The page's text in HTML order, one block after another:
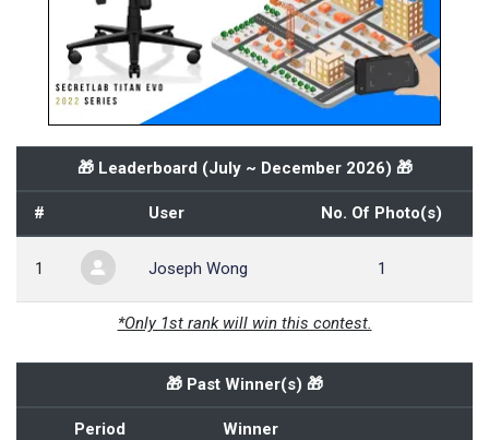
🎁 Leaderboard (July ~ December 2026) 🎁
# User No. Of Photo(s)
1 Joseph Wong 1
*Only 1st rank will win this contest.
🎁 Past Winner(s) 🎁
Period Winner